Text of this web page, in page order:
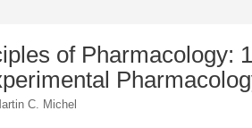
of Pharmacology:
C. Michel